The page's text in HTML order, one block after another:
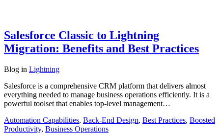
Salesforce Classic to Lightning
Migration: Benefits and Best Practices
Blog in Lightning
Salesforce is a comprehensive CRM platform that delivers almost
everything needed to manage business operations efficiently. It is a
powerful toolset that enables top-level management…
Automation Capabilities, Back-End Design, Best Practices, Boosted
Productivity, Business Operations